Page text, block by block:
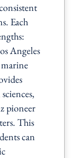
Each
Angeles
pioneer
This
can